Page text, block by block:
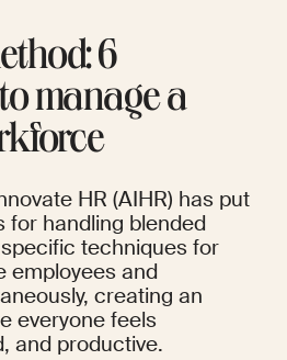
6
manage a
HR (AIHR) has put
for handling blended
techniques for
employees and
creating an
everyone feels
and productive.